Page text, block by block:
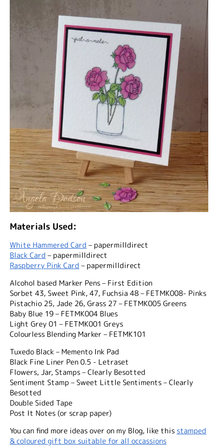
Materials Used:
White Hammered Card – papermilldirect
Black Card – papermilldirect
Raspberry Pink Card – papermilldirect
Alcohol based Marker Pens – First Edition
Sorbet 43, Sweet Pink, 47, Fuchsia 48 – FETMK008- Pinks
Pistachio 25, Jade 26, Grass 27 – FETMK005 Greens
Baby Blue 19 – FETMK004 Blues
Light Grey 01 – FETMK001 Greys
Colourless Blending Marker – FETMK101
Tuxedo Black – Memento Ink Pad
Black Fine Liner Pen 0.5 - Letraset
Flowers, Jar, Stamps – Clearly Besotted
Sentiment Stamp – Sweet Little Sentiments – Clearly
Besotted
Double Sided Tape
Post It Notes (or scrap paper)
You can find more ideas over on my Blog, like this stamped
& coloured gift box suitable for all occassions